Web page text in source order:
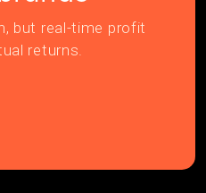
but real-time profit
returns.